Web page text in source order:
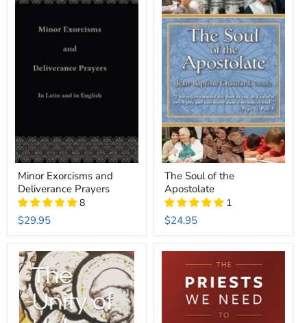
Minor Exorcisms and
Deliverance Prayers
8
$29.95
The Soul of the
Apostolate
1
$24.95